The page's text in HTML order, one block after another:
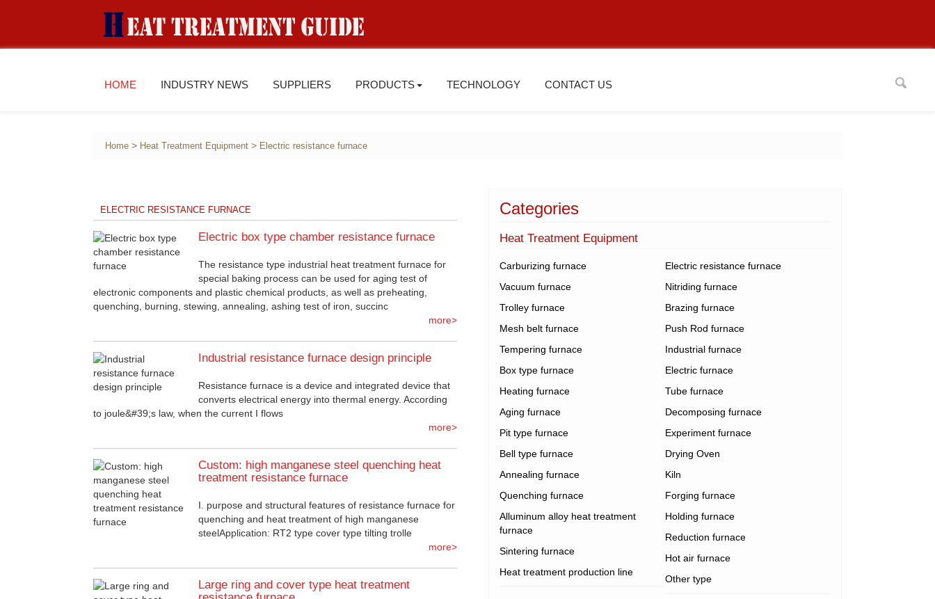
HOME INDUSTRY NEWS SUPPLIERS PRODUCTS TECHNOLOGY CONTACT US
Home > Heat Treatment Equipment > Electric resistance furnace
ELECTRIC RESISTANCE FURNACE
Electric box type chamber resistance furnace
The resistance type industrial heat treatment furnace for
special baking process can be used for aging test of
electronic components and plastic chemical products, as well as preheating,
quenching, burning, stewing, annealing, ashing test of iron, succinc
more>
Industrial resistance furnace design principle
Resistance furnace is a device and integrated device that
converts electrical energy into thermal energy. According
to joule&#39;s law, when the current I flows
more>
Custom: high manganese steel quenching heat
treatment resistance furnace
I. purpose and structural features of resistance furnace for
quenching and heat treatment of high manganese
steelApplication: RT2 type cover type tilting trolle
more>
Large ring and cover type heat treatment
Categories
Heat Treatment Equipment
Carburizing furnace
Vacuum furnace
Trolley furnace
Mesh belt furnace
Tempering furnace
Box type furnace
Heating furnace
Aging furnace
Pit type furnace
Bell type furnace
Annealing furnace
Quenching furnace
Alluminum alloy heat treatment
furnace
Sintering furnace
Heat treatment production line
Electric resistance furnace
Nitriding furnace
Brazing furnace
Push Rod furnace
Industrial furnace
Electric furnace
Tube furnace
Decomposing furnace
Experiment furnace
Drying Oven
Kiln
Forging furnace
Holding furnace
Reduction furnace
Hot air furnace
Other type